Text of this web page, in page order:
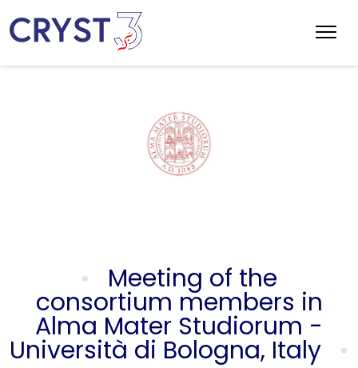
Meeting of the
consortium members in
Alma Mater Studiorum -
Università di Bologna, Italy